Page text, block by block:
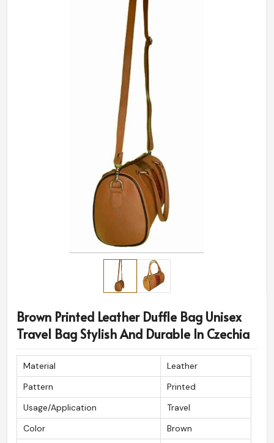
Brown Printed Leather Duffle Bag Unisex
Travel Bag Stylish And Durable In Czechia
Material
Leather
Pattern
Printed
Usage/Application
Travel
Color
Brown